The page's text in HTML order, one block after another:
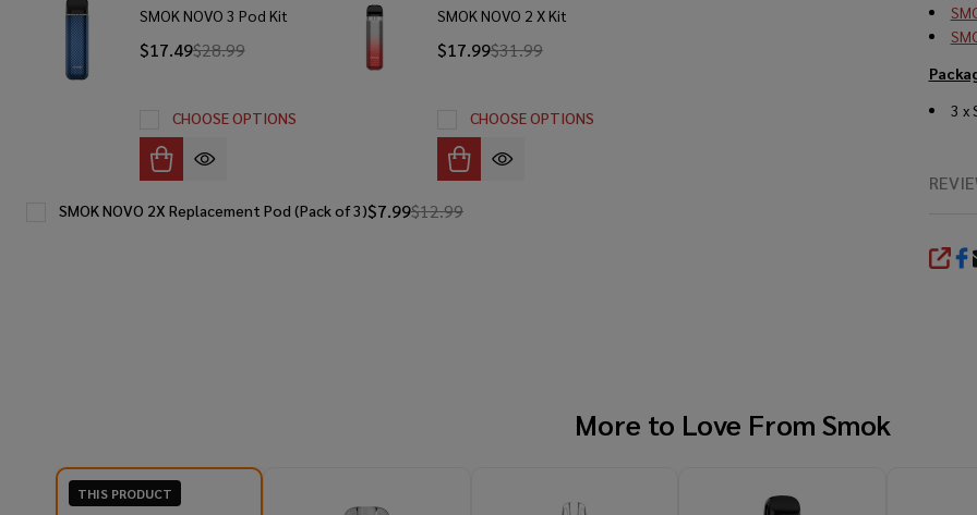
3 x
SMOK NOVO 3 Pod Kit
$17.49$28.99
CHOOSE OPTIONS
SMOK NOVO 2 X Kit
$17.99$31.99
CHOOSE OPTIONS
$7.99$12.99
SMOK NOVO 2X Replacement Pod (Pack of 3)
More to Love From Smok
THIS PRODUCT